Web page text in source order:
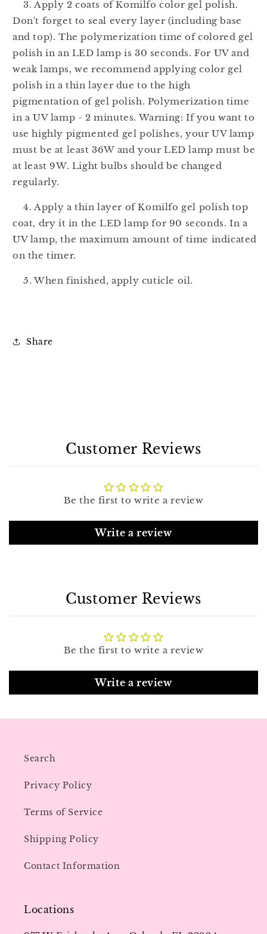
3. Apply 2 coats of Komilfo color gel polish.
Don't forget to seal every layer (including base
and top). The polymerization time of colored gel
polish in an LED lamp is 30 seconds. For UV and
weak lamps, we recommend applying color gel
polish in a thin layer due to the high
pigmentation of gel polish. Polymerization time
in a UV lamp - 2 minutes. Warning: If you want to
use highly pigmented gel polishes, your UV lamp
must be at least 36W and your LED lamp must be
at least 9W. Light bulbs should be changed
regularly.
4. Apply a thin layer of Komilfo gel polish top
coat, dry it in the LED lamp for 90 seconds. In a
UV lamp, the maximum amount of time indicated
on the timer.
5. When finished, apply cuticle oil.
Share
Customer Reviews
Be the first to write a review
Write a review
Customer Reviews
Be the first to write a review
Write a review
Search
Privacy Policy
Terms of Service
Shipping Policy
Contact Information
Locations